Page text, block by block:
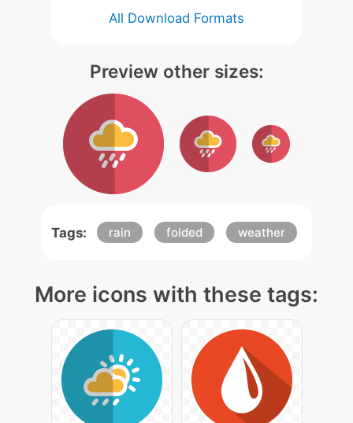
All Download Formats
Preview other sizes:
Tags: rain folded weather
More icons with these tags: